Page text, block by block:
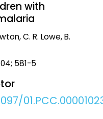
with
C. R. Lowe, B.
581-5